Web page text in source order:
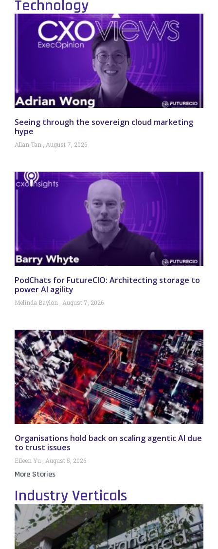
Technology
Seeing through the sovereign cloud marketing
hype
Allan Tan August 7, 2026
PodChats for FutureCIO: Architecting storage to
power AI agility
Melinda Baylon August 7, 2026
Organisations hold back on scaling agentic AI due
to trust issues
Eileen Yu August 5, 2026
More Stories
Industry Verticals